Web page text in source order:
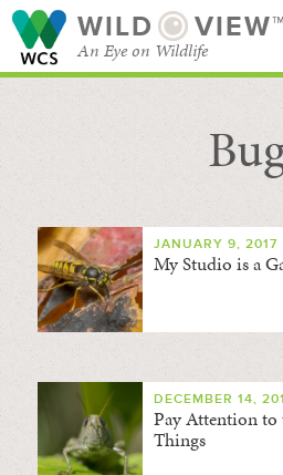
WILD VIEW™
An Eye on Wildlife
SEARCH FOR
BROWSE
JANUARY 9, 2017
My Studio is a
DECEMBER 14,
Pay Attention
Things